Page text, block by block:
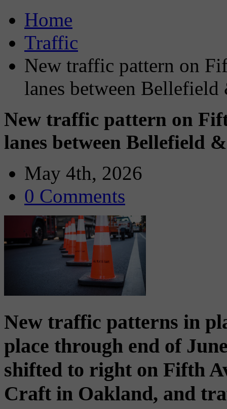
Home
Traffic
New traffic pattern on
lanes between
New traffic pattern on
lanes between Bellefield
May 4th, 2026
0 Comments
New traffic patterns in
place through end of
shifted to right on Fifth
Craft in Oakland, and